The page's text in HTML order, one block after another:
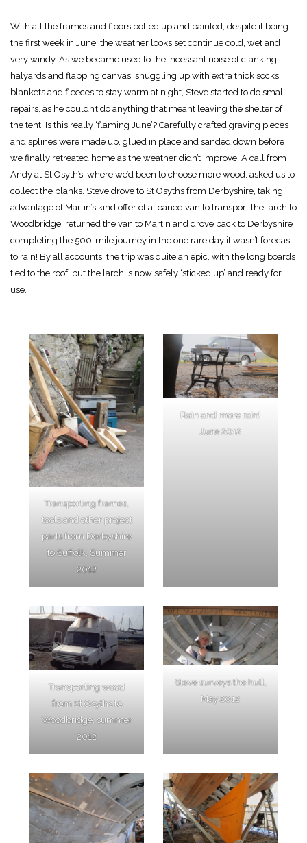
With all the frames and floors bolted up and painted, despite it being
the first week in June, the weather looks set continue cold, wet and
very windy. As we became used to the incessant noise of clanking
halyards and flapping canvas, snuggling up with extra thick socks,
blankets and fleeces to stay warm at night, Steve started to do small
repairs, as he couldn’t do anything that meant leaving the shelter of
the tent. Is this really ‘flaming June’? Carefully crafted graving pieces
and splines were made up, glued in place and sanded down before
we finally retreated home as the weather didn’t improve. A call from
Andy at St Osyth’s, where we’d been to choose more wood, asked us to
collect the planks. Steve drove to St Osyths from Derbyshire, taking
advantage of Martin’s kind offer of a loaned van to transport the larch to
Woodbridge, returned the van to Martin and drove back to Derbyshire
completing the 500-mile journey in the one rare day it wasn’t forecast
to rain! By all accounts, the trip was quite an epic, with the long boards
tied to the roof, but the larch is now safely ‘sticked up’ and ready for
use.
Transporting frames,
tools and other project
parts from Derbyshire
to Suffolk, Summer
2012
Rain and more rain!
June 2012
Transporting wood
from St Osyths to
Woodbridge, summer
2012
Steve surveys the hull,
May 2012